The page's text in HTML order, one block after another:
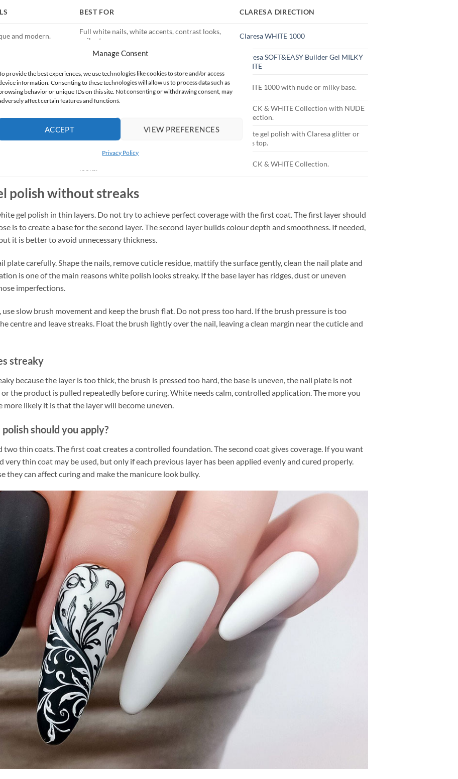
Manage Consent
provide the best experiences, we use technologies like cookies to store and/or access
information. Consenting to these technologies will allow us to process data such as
behavior or unique IDs on this site. Not consenting or withdrawing consent, may
affect certain features and functions.
ACCEPT VIEW PREFERENCES
Privacy Policy
BEST FOR CLARESA DIRECTION
and modern.
Full white nails, white accents, contrast looks,
nail art.
Claresa WHITE 1000
and bridal.
Wedding nails, clean girl manicure, natural-
Claresa SOFT&EASY Builder Gel MILKY
WHITE
detail over a nude or
French tips, micro French, clean office nails. WHITE 1000 with nude or milky base.
and wearable.
BLACK & WHITE Collection with NUDE
Collection.
and decorative.
Bridal nails, party nails, winter manicure, accent
nails.
White gel polish with Claresa glitter or
glass top.
high-contrast. BLACK & WHITE Collection.
polish without streaks
gel polish in thin layers. Do not try to achieve perfect coverage with the first coat. The first layer should
is to create a base for the second layer. The second layer builds colour depth and smoothness. If needed,
it is better to avoid unnecessary thickness.
plate carefully. Shape the nails, remove cuticle residue, mattify the surface gently, clean the nail plate and
is one of the main reasons white polish looks streaky. If the base layer has ridges, dust or uneven
imperfections.
use slow brush movement and keep the brush flat. Do not press too hard. If the brush pressure is too
centre and leave streaks. Float the brush lightly over the nail, leaving a clean margin near the cuticle and
streaky
because the layer is too thick, the brush is pressed too hard, the base is uneven, the nail plate is not
the product is pulled repeatedly before curing. White needs calm, controlled application. The more you
more likely it is that the layer will become uneven.
should you apply?
thin coats. The first coat creates a controlled foundation. The second coat gives coverage. If you want
thin coat may be used, but only if each previous layer has been applied evenly and cured properly.
they can affect curing and make the manicure look bulky.